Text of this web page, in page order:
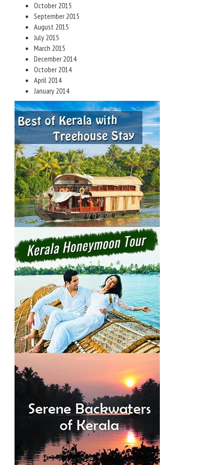
October 2015
September 2015
August 2015
July 2015
March 2015
December 2014
October 2014
April 2014
January 2014